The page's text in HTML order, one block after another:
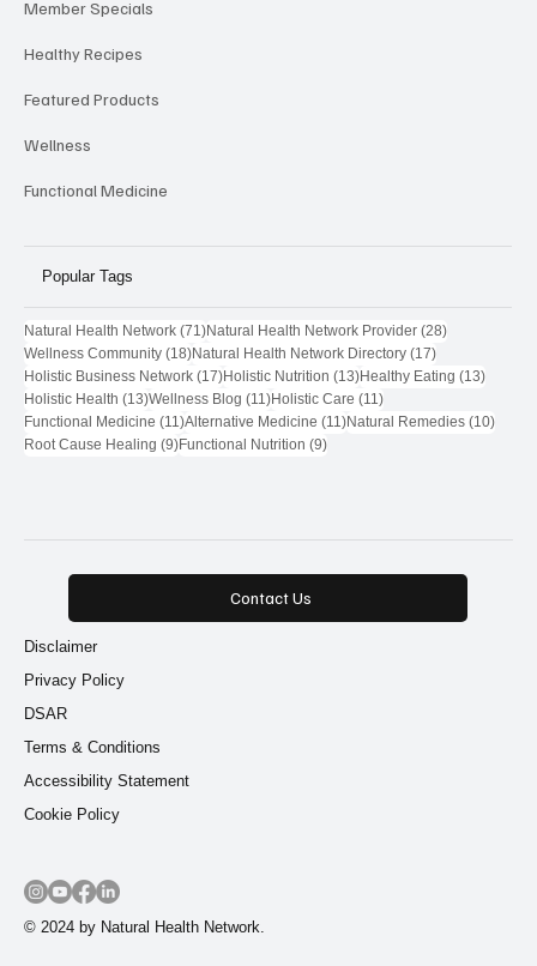
Member Specials
Healthy Recipes
Featured Products
Wellness
Functional Medicine
Popular Tags
Natural Health Network (71)71 posts
Natural Health Network Provider (28)28 posts
Wellness Community (18)18 posts
Natural Health Network Directory (17)17 posts
Holistic Business Network (17)17 posts
Holistic Nutrition (13)13 posts
Healthy Eating (13)13
Holistic Health (13)13 posts
Wellness Blog (11)11 posts
Holistic Care (11)11 posts
Functional Medicine (11)11 posts
Alternative Medicine (11)11 posts
Natural Remedies (10)10
Root Cause Healing (9)9 posts
Functional Nutrition (9)9 posts
Contact Us
Disclaimer
Terms & Conditions
Privacy Policy
DSAR
Accessibility Statement
Cookie Policy
© 2024 by Natural Health Network.